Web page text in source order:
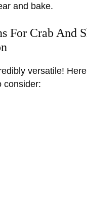
and bake.
For Crab And
versatile!
consider: